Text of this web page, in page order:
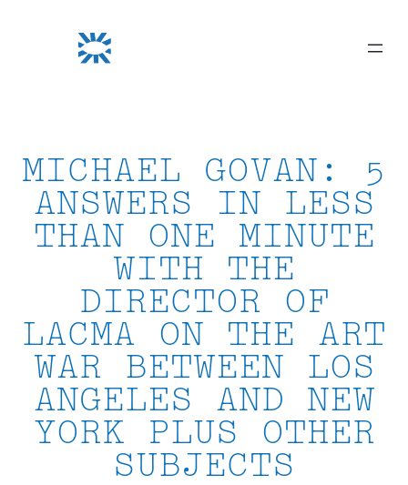
MICHAEL GOVAN: 5
ANSWERS IN LESS
THAN ONE MINUTE
WITH THE
DIRECTOR OF
LACMA ON THE ART
WAR BETWEEN LOS
ANGELES AND NEW
YORK PLUS OTHER
SUBJECTS